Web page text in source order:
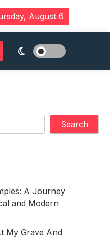
August 6
Search
A Journey
and Modern
My Grave And